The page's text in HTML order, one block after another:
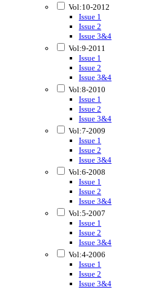
Vol:10-2012
Issue 1
Issue 2
Issue 3&4
Vol:9-2011
Issue 1
Issue 2
Issue 3&4
Vol:8-2010
Issue 1
Issue 2
Issue 3&4
Vol:7-2009
Issue 1
Issue 2
Issue 3&4
Vol:6-2008
Issue 1
Issue 2
Issue 3&4
Vol:5-2007
Issue 1
Issue 2
Issue 3&4
Vol:4-2006
Issue 1
Issue 2
Issue 3&4